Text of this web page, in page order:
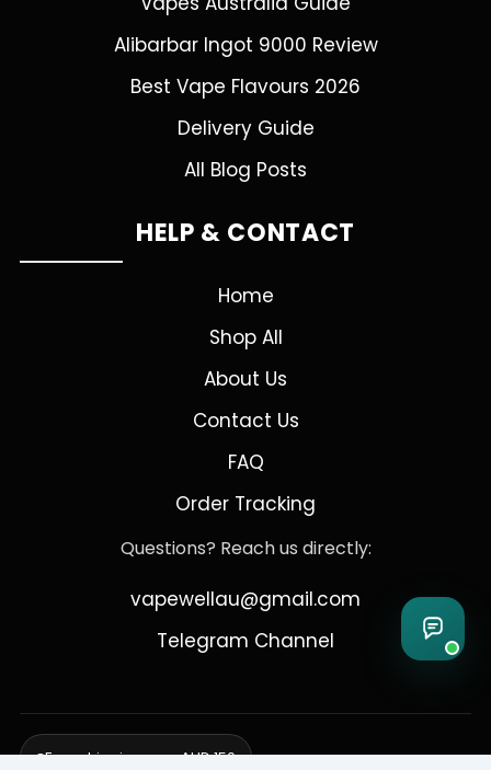
Alibarbar Ingot 9000 Review
Best Vape Flavours 2026
Delivery Guide
All Blog Posts
HELP & CONTACT
Home
Shop All
About Us
Contact Us
FAQ
Order Tracking
Questions? Reach us directly:
vapewellau@gmail.com
Telegram Channel
Free shipping over AUD 150